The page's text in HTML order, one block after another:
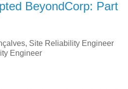
BeyondCorp: Part
Site Reliability Engineer
Engineer